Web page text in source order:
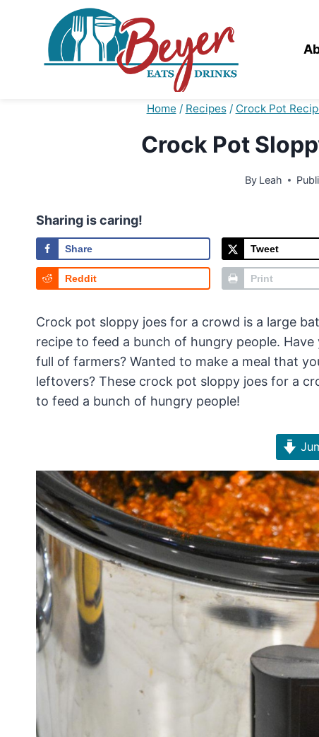
Home / Recipes / Crock Pot
Crock Pot
By Leah
Sharing is caring!
Share Tweet
Reddit Print
Crock pot sloppy joes for a crowd is a large
recipe to feed a bunch of hungry people.
full of farmers? Wanted to make a meal that
leftovers? These crock pot sloppy joes for a
to feed a bunch of hungry people!